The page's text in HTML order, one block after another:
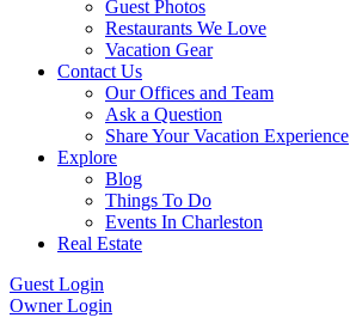
Guest Photos
Restaurants We Love
Vacation Gear
Contact Us
Our Offices and Team
Ask a Question
Share Your Vacation Experience
Explore
Blog
Things To Do
Events In Charleston
Real Estate
Guest Login
Owner Login